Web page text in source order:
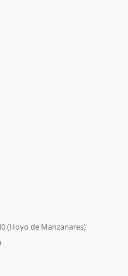
(Hoyo de Manzanares)